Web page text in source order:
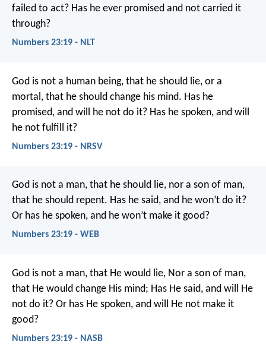
failed to act? Has he ever promised and not carried it
through?
Numbers 23:19 - NLT
God is not a human being, that he should lie, or a
mortal, that he should change his mind. Has he
promised, and will he not do it? Has he spoken, and will
he not fulfill it?
Numbers 23:19 - NRSV
God is not a man, that he should lie, nor a son of man,
that he should repent. Has he said, and he won’t do it?
Or has he spoken, and he won’t make it good?
Numbers 23:19 - WEB
God is not a man, that He would lie, Nor a son of man,
that He would change His mind; Has He said, and will He
not do it? Or has He spoken, and will He not make it
good?
Numbers 23:19 - NASB